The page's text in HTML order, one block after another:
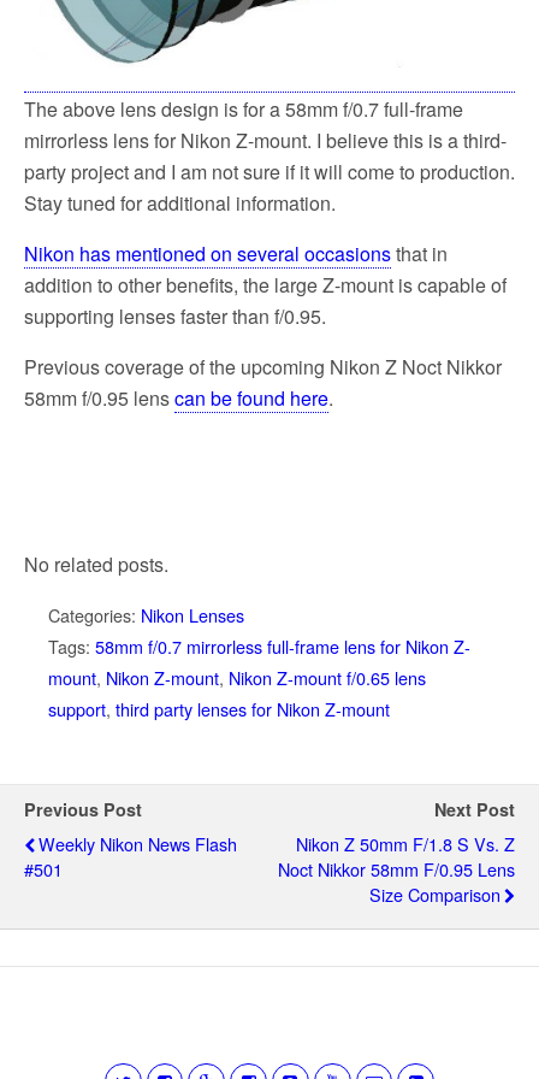
The above lens design is for a 58mm f/0.7 full-frame
mirrorless lens for Nikon Z-mount. I believe this is a third-
party project and I am not sure if it will come to production.
Stay tuned for additional information.
Nikon has mentioned on several occasionsthat in
addition to other benefits, the large Z-mount is capable of
supporting lenses faster than f/0.95.
Previous coverage of the upcoming Nikon Z Noct Nikkor
58mm f/0.95 lenscan be found here.
No related posts.
Categories: Nikon Lenses
Tags: 58mm f/0.7 mirrorless full-frame lens for Nikon Z-
mount, Nikon Z-mount, Nikon Z-mount f/0.65 lens
support, third party lenses for Nikon Z-mount
Previous Post
Weekly Nikon News Flash
#501
Next Post
Nikon Z 50mm F/1.8 S Vs. Z
Noct Nikkor 58mm F/0.95 Lens
Size Comparison